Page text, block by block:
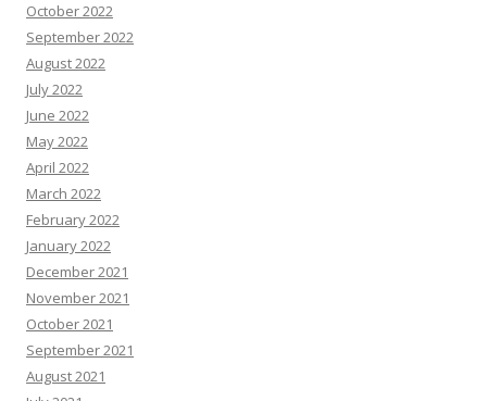
October 2022
September 2022
August 2022
July 2022
June 2022
May 2022
April 2022
March 2022
February 2022
January 2022
December 2021
November 2021
October 2021
September 2021
August 2021